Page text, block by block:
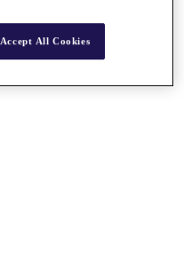
Accept All Cookies